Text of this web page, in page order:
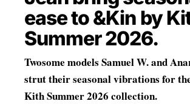
MENSWEAR & MODEL WATCH
ease to &Kin by
Summer 2026.
Twosome models Samuel W. and
strut their seasonal vibrations for
Kith Summer 2026 collection.